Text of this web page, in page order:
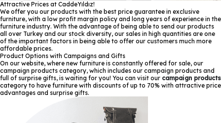
Attractive Prices at CaddeYıldız!
We offer you our products with the best price guarantee in exclusive
furniture, with a low profit margin policy and long years of experience in the
furniture industry. With the advantage of being able to send our products
all over Turkey and our stock diversity, our sales in high quantities are one
of the important factors in being able to offer our customers much more
affordable prices.
Product Options with Campaigns and Gifts
On our website, where new furniture is constantly offered for sale, our
campaign products category, which includes our campaign products and
full of surprise gifts, is waiting for you! You can visit our campaign products
category to have furniture with discounts of up to 70% with attractive price
advantages and surprise gifts.